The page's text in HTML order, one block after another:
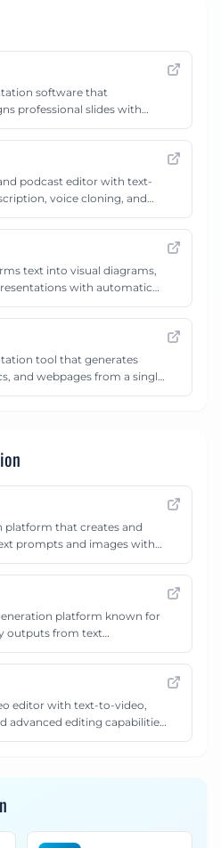
software that
professional slides with
layouts.
podcast editor with text-
voice cloning, and
text into visual diagrams,
with automatic
tool that generates
and webpages from a single
presentations with smart
platform that creates and
prompts and images with
platform known for
outputs from text
editor with text-to-video,
advanced editing capabilities